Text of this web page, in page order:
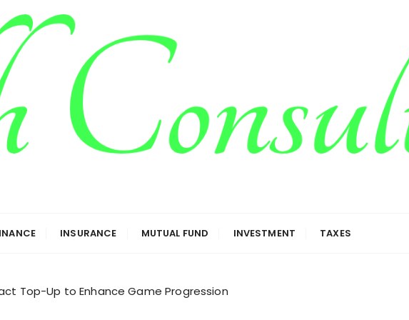
INSURANCE MUTUAL FUND INVESTMENT TAXES
Top-Up to Enhance Game Progression